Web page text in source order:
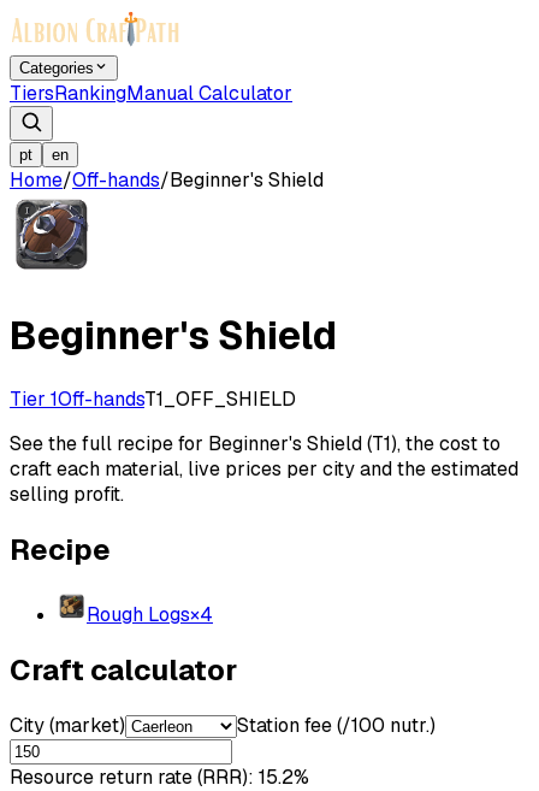
Categories
TiersRankingManual Calculator
pt en
Home/Off-hands/Beginner's Shield
Beginner's Shield
Tier 1Off-handsT1_OFF_SHIELD
See the full recipe for Beginner's Shield (T1), the cost to
craft each material, live prices per city and the estimated
selling profit.
Recipe
Rough Logs×4
Craft calculator
City (market) Station fee (/100 nutr.)
Resource return rate (RRR): 15.2%